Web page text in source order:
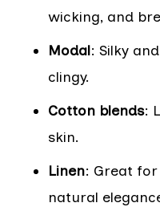
wicking, and
Modal: Silky
clingy.
Cotton blends:
skin.
Linen: Great for
natural